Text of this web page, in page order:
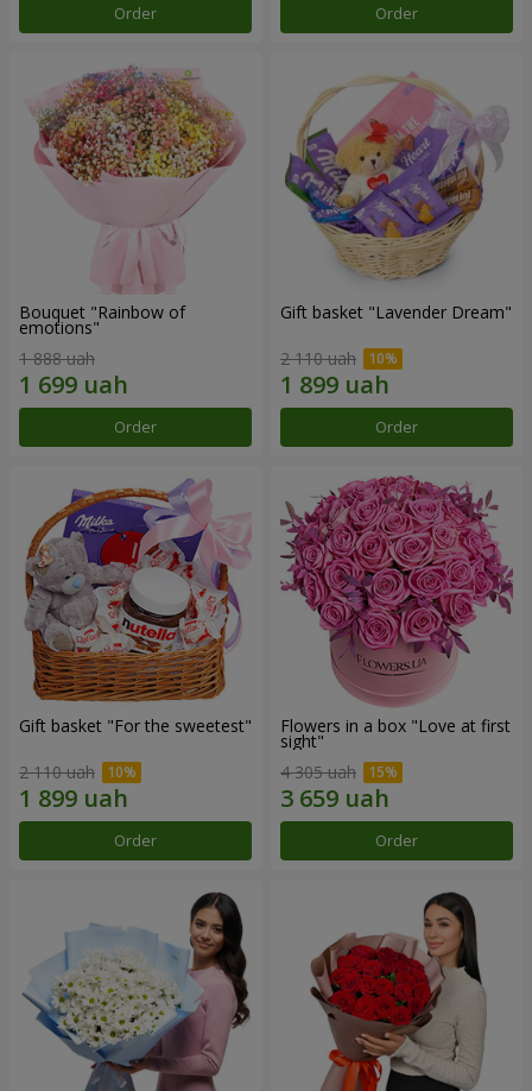
Order Order
Bouquet "Rainbow of
emotions"
1 888 uah
Order
Gift basket "Lavender Dream"
2 110 uah
Order
Gift basket "For the sweetest"
2 110 uah
Order
Flowers in a box "Love at first
sight"
4 305 uah
Order